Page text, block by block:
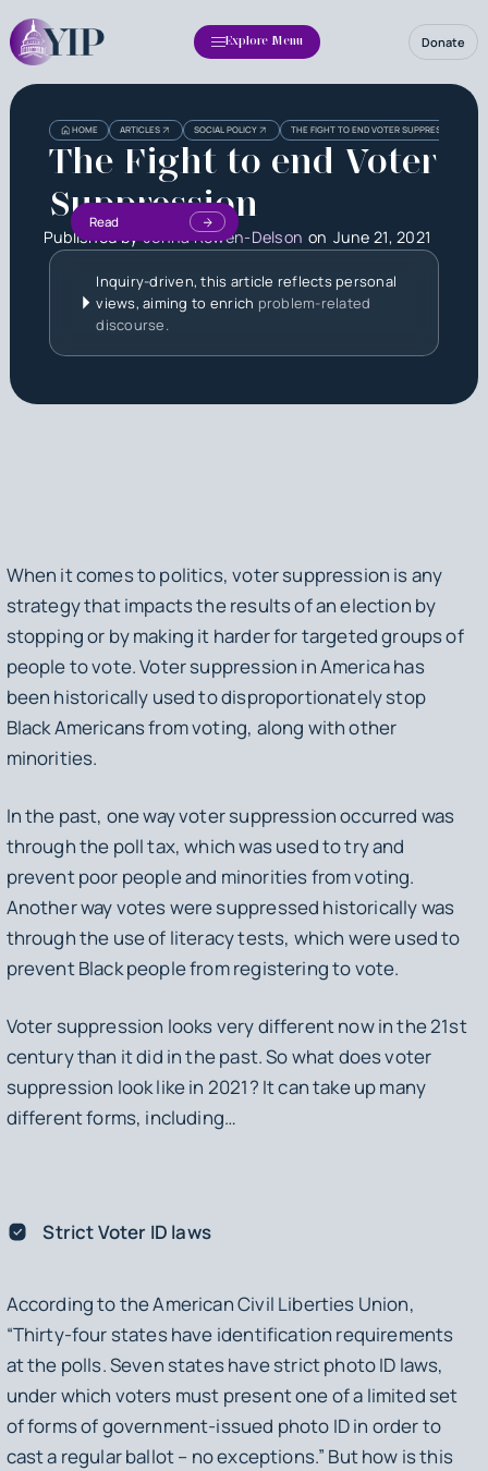
Explore Menu Donate
HOME ARTICLES SOCIAL POLICY THE FIGHT TO END VOTER SUPPRESSION
The Fight to end Voter
Suppression
Published byJenna Rowen-DelsononJune 21, 2021
Read
Inquiry-driven, this article reflects personal
views, aiming to enrich problem-related
discourse.
When it comes to politics, voter suppression is any
strategy that impacts the results of an election by
stopping or by making it harder for targeted groups of
people to vote. Voter suppression in America has
been historically used to disproportionately stop
Black Americans from voting, along with other
minorities.
In the past, one way voter suppression occurred was
through the poll tax, which was used to try and
prevent poor people and minorities from voting.
Another way votes were suppressed historically was
through the use of literacy tests, which were used to
prevent Black people from registering to vote.
Voter suppression looks very different now in the 21st
century than it did in the past. So what does voter
suppression look like in 2021? It can take up many
different forms, including…
Strict Voter ID laws
According to the American Civil Liberties Union,
“Thirty-four states have identification requirements
at the polls. Seven states have strict photo ID laws,
under which voters must present one of a limited set
of forms of government-issued photo ID in order to
cast a regular ballot – no exceptions.” But how is this